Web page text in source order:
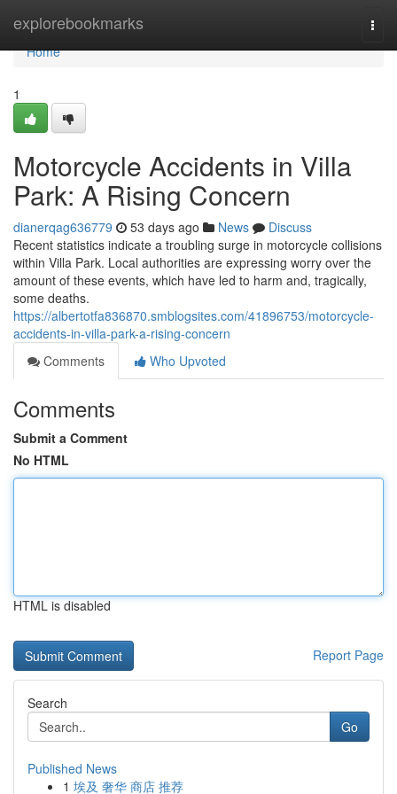
explorebookmarks
Home
Home
1
Motorcycle Accidents in Villa
Park: A Rising Concern
dianerqag636779 53 days ago News
Discuss
Recent statistics indicate a troubling surge in motorcycle collisions
within Villa Park. Local authorities are expressing worry over the
amount of these events, which have led to harm and, tragically,
some deaths.
https://albertotfa836870.smblogsites.com/41896753/motorcycle-
accidents-in-villa-park-a-rising-concern
Comments
Who Upvoted
Comments
Submit a Comment
No HTML
HTML is disabled
Report Page
Search
Go
Published News
1 埃及 奢华 商店 推荐